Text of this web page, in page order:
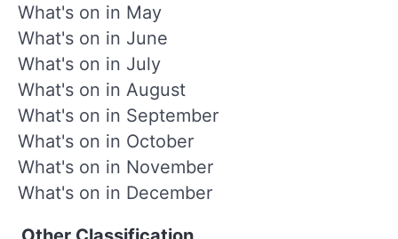
What's on in May
What's on in June
What's on in July
What's on in August
What's on in September
What's on in October
What's on in November
What's on in December